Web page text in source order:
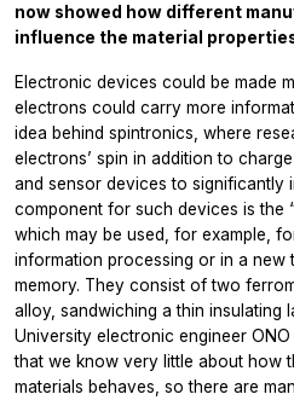
now showed how different
influence the material
Electronic devices could be made
electrons could carry more
idea behind spintronics, where
electrons’ spin in addition to
and sensor devices to significantly
component for such devices is the
which may be used, for example,
information processing or in a
memory. They consist of two
alloy, sandwiching a thin insulating
University electronic engineer
that we know very little about how
materials behaves, so there are